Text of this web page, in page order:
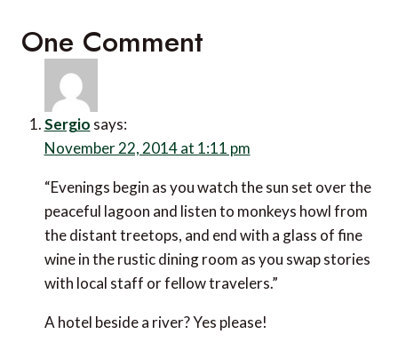
One Comment
Sergio says:
November 22, 2014 at 1:11 pm
“Evenings begin as you watch the sun set over the
peaceful lagoon and listen to monkeys howl from
the distant treetops, and end with a glass of fine
wine in the rustic dining room as you swap stories
with local staff or fellow travelers.”
A hotel beside a river? Yes please!